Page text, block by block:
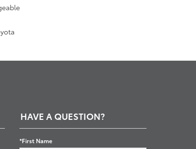
HAVE A QUESTION?
*First Name